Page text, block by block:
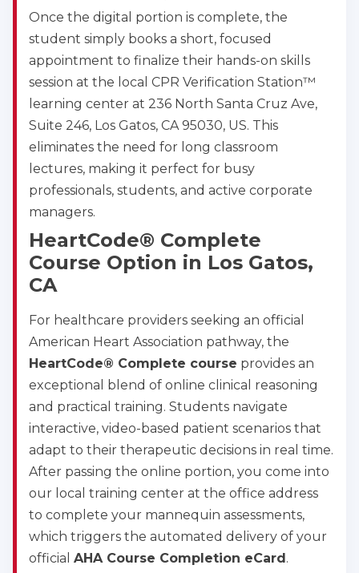
Once the digital portion is complete, the
student simply books a short, focused
appointment to finalize their hands-on skills
session at the local CPR Verification Station™
learning center at 236 North Santa Cruz Ave,
Suite 246, Los Gatos, CA 95030, US. This
eliminates the need for long classroom
lectures, making it perfect for busy
professionals, students, and active corporate
managers.
HeartCode® Complete
Course Option in Los Gatos,
CA
For healthcare providers seeking an official
American Heart Association pathway, the
HeartCode® Complete course provides an
exceptional blend of online clinical reasoning
and practical training. Students navigate
interactive, video-based patient scenarios that
adapt to their therapeutic decisions in real time.
After passing the online portion, you come into
our local training center at the office address
to complete your mannequin assessments,
which triggers the automated delivery of your
official AHA Course Completion eCard.